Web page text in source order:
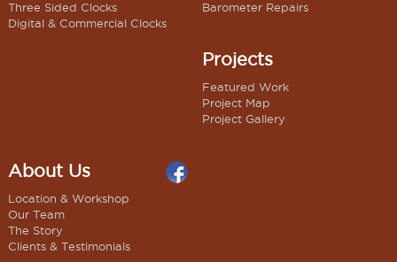
Three Sided Clocks
Digital & Commercial Clocks
Barometer Repairs
Projects
Featured Work
Project Map
Project Gallery
About Us
Location & Workshop
Our Team
The Story
Clients & Testimonials